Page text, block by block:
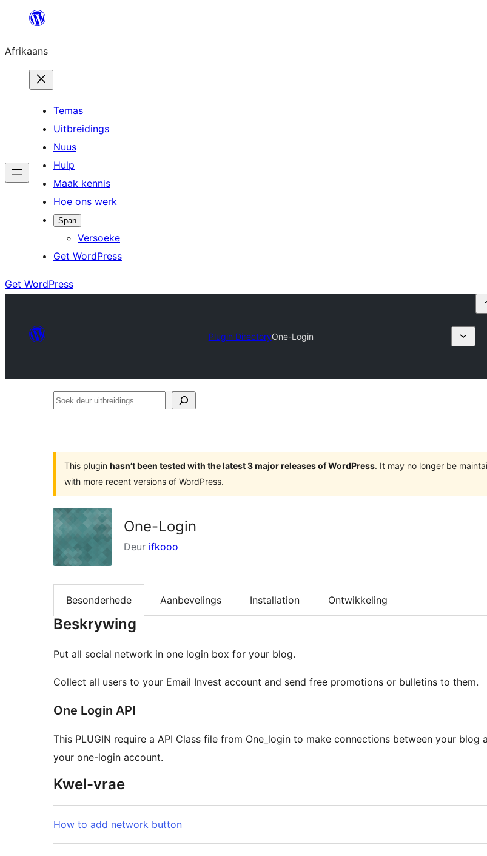
content
Afrikaans
Temas
Uitbreidings
Nuus
Hulp
Maak kennis
Hoe ons werk
Span
Versoeke
Get WordPress
Get WordPress
Plugin DirectoryOne-Login
Soek
This plugin hasn’t been tested with the latest 3 major releases of WordPress. It may no longer be
with more recent versions of WordPress.
One-Login
Deur ifkooo
Besonderhede Aanbevelings Installation Ontwikkeling
Beskrywing
Put all social network in one login box for your blog.
Collect all users to your Email Invest account and send free promotions or bulletins to them.
One Login API
This PLUGIN require a API Class file from One_login to make connections between your blog
your one-login account.
Kwel-vrae
How to add network button